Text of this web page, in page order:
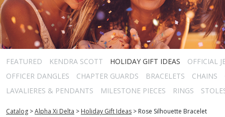
FEATURED KENDRA SCOTT HOLIDAY GIFT IDEAS
OFFICIAL
OFFICER DANGLES
CHAPTER GUARDS BRACELETS CHAINS
LAVALIERES & PENDANTS
MILESTONE PIECES RINGS
Catalog >Alpha Xi Delta > Holiday Gift Ideas > Rose Silhouette Bracelet